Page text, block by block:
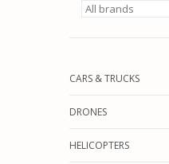
CARS & TRUCKS
DRONES
HELICOPTERS